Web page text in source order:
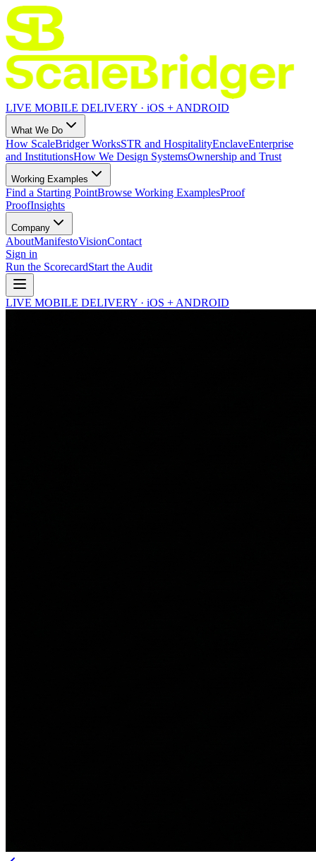
LIVE MOBILE DELIVERY · iOS + ANDROID
What We Do
How ScaleBridger WorksSTR and HospitalityEnclaveEnterprise
and InstitutionsHow We Design SystemsOwnership and Trust
Working Examples
Find a Starting PointBrowse Working ExamplesProof
ProofInsights
Company
AboutManifestoVisionContact
Sign in
Run the ScorecardStart the Audit
LIVE MOBILE DELIVERY · iOS + ANDROID